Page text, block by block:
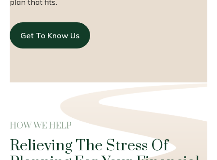
Get To Know Us
HOW WE HELP
Relieving The Stress Of